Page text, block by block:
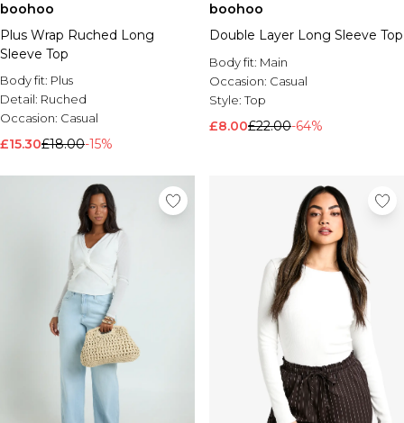
boohoo
Plus Wrap Ruched Long
Sleeve Top
Body fit: Plus
Detail: Ruched
Occasion: Casual
£15.30£18.00-15%
boohoo
Double Layer Long Sleeve Top
Body fit: Main
Occasion: Casual
Style:Top
£8.00£22.00-64%